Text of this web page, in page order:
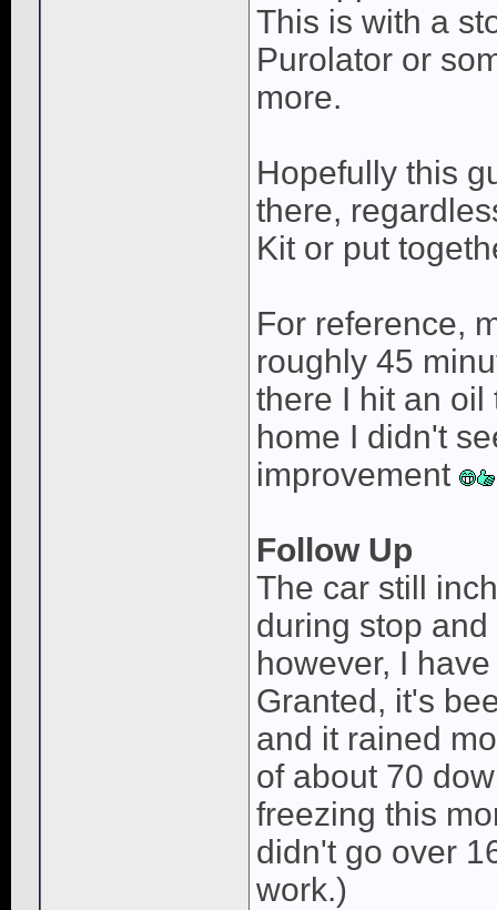
This is with a
Purolator or
more.
Hopefully this
there,
Kit or put
For reference,
roughly 45
there I hit an oil
home I didn't
improvement
Follow Up
The car still
during stop
however, I
Granted, it's
and it rained
of about 70
freezing this
didn't go over
work.)